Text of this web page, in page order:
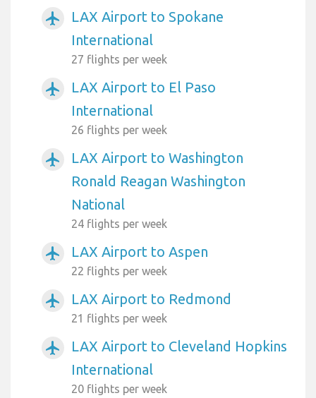
airplanemode_active
LAX Airport to Spokane
International
27 flights per week
airplanemode_active
LAX Airport to El Paso
International
26 flights per week
airplanemode_active
LAX Airport to Washington
Ronald Reagan Washington
National
24 flights per week
airplanemode_active LAX Airport to Aspen
22 flights per week
airplanemode_active LAX Airport to Redmond
21 flights per week
airplanemode_active
LAX Airport to Cleveland Hopkins
International
20 flights per week